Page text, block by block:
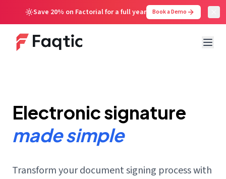
Save 20% on Factorial for a full year Book a Demo
Electronic signature
made simple
Transform your document signing process with